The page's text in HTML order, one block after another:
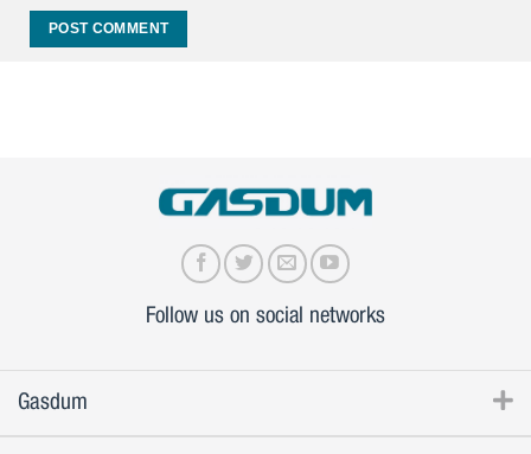
Follow us on social networks
Gasdum